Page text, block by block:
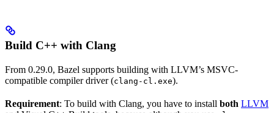
Build C++ with Clang
From 0.29.0, Bazel supports building with LLVM’s MSVC-
compatible compiler driver (clang-cl.exe).
Requirement: To build with Clang, you have to install both LLVM